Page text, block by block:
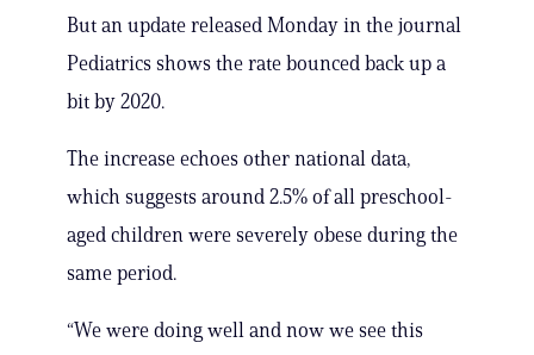
But an update released Monday in the journal
Pediatrics shows the rate bounced back up a
bit by 2020.
The increase echoes other national data,
which suggests around 2.5% of all preschool-
aged children were severely obese during the
same period.
“We were doing well and now we see this